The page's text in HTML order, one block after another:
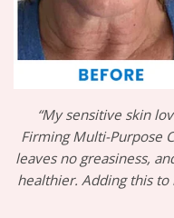
“My sensitive skin
Firming Multi-Purpose
leaves no greasiness,
healthier. Adding this